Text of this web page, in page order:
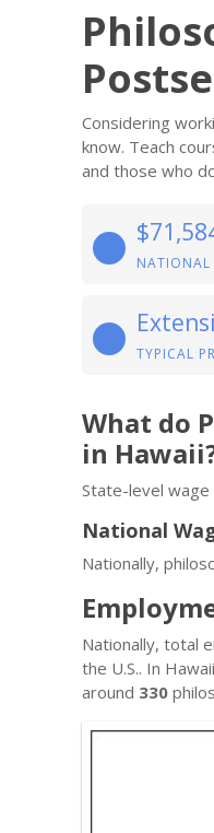
Considering
know. Teach
and those who
NATIONAL
TYPICAL
What do
in
State-level wage
National
Nationally,
Nationally, total
the U.S.. In
around 330